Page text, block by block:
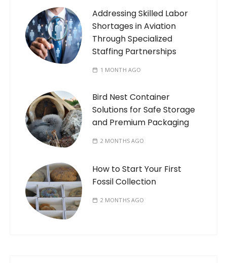
Addressing Skilled Labor
Shortages in Aviation
Through Specialized
Staffing Partnerships
1 MONTH AGO
Bird Nest Container
Solutions for Safe Storage
and Premium Packaging
2 MONTHS AGO
How to Start Your First
Fossil Collection
2 MONTHS AGO